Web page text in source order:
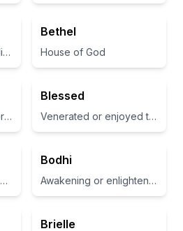
A type of fruit in Swahili, also refers to the concept of something beautiful or elegant
Bethel
House of God
To confer happiness or good fortune
Blessed
Venerated or enjoyed the favor of divine grace
A beneficial presence or gift
Bodhi
Awakening or enlightenment
Brielle